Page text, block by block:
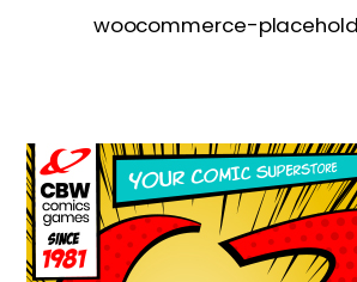
woocommerce-